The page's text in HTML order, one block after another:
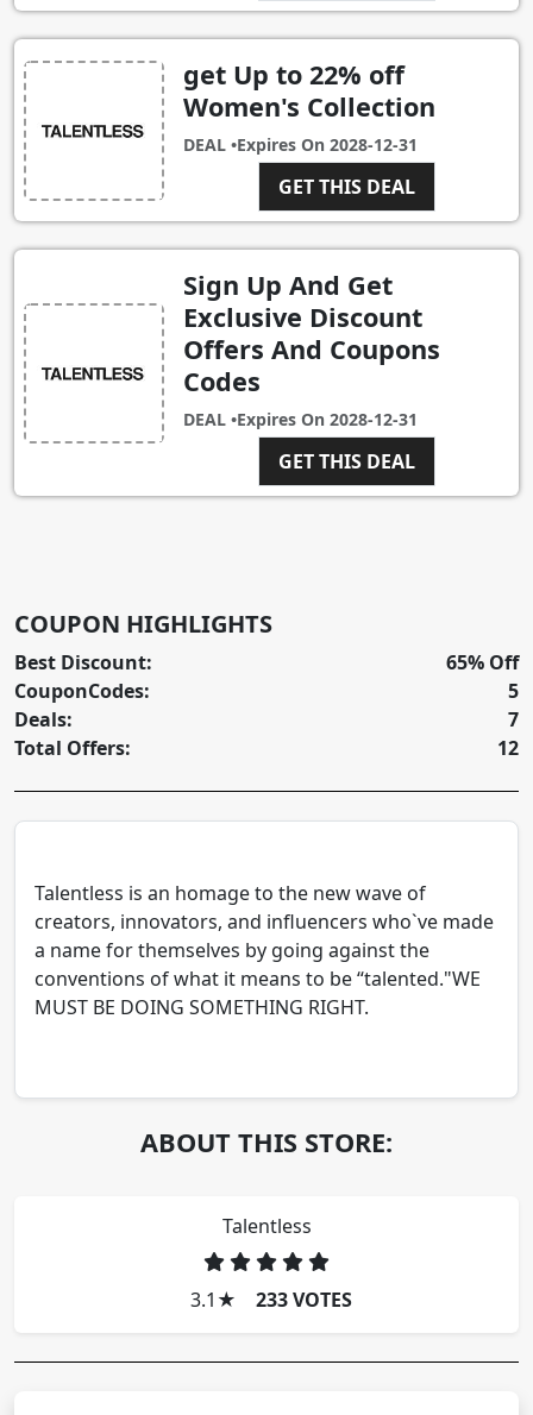
get Up to 22% off
Women's Collection
DEAL •Expires On 2028-12-31
GET THIS DEAL
Sign Up And Get
Exclusive Discount
Offers And Coupons
Codes
DEAL •Expires On 2028-12-31
GET THIS DEAL
COUPON HIGHLIGHTS
Best Discount:
CouponCodes:
Deals:
Total Offers:
65% Off
5
7
12
Talentless is an homage to the new wave of
creators, innovators, and influencers who`ve made
a name for themselves by going against the
conventions of what it means to be “talented."WE
MUST BE DOING SOMETHING RIGHT.
ABOUT THIS STORE:
Talentless
3.1 ★ 233 VOTES